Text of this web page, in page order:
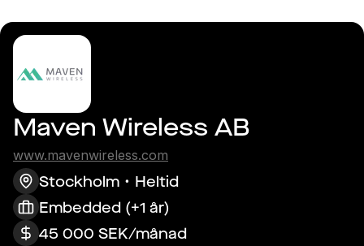
Maven Wireless AB
www.mavenwireless.com
Stockholm
Heltid
Embedded (+1 år)
45 000 SEK/månad